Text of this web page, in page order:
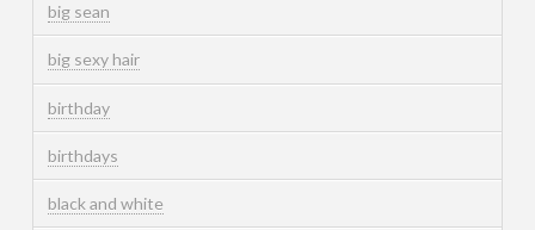
big sean
big sexy hair
birthday
birthdays
black and white